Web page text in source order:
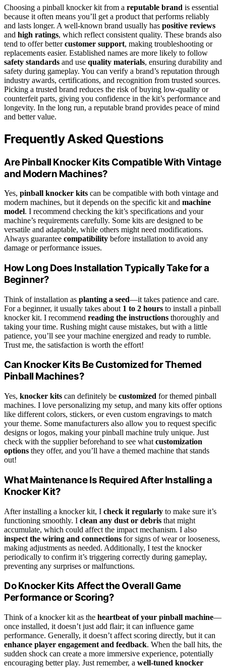
Choosing a pinball knocker kit from a reputable brand is essential
because it often means you’ll get a product that performs reliably
and lasts longer. A well-known brand usually has positive reviews
and high ratings, which reflect consistent quality. These brands also
tend to offer bettercustomer support, making troubleshooting or
replacements easier. Established names are more likely to follow
safety standards and use quality materials, ensuring durability and
safety during gameplay. You can verify a brand’s reputation through
industry awards, certifications, and recognition from trusted sources.
Picking a trusted brand reduces the risk of buying low-quality or
counterfeit parts, giving you confidence in the kit’s performance and
longevity. In the long run, a reputable brand provides peace of mind
and better value.
Frequently Asked Questions
Are Pinball Knocker Kits Compatible With Vintage
and Modern Machines?
Yes, pinball knocker kits can be compatible with both vintage and
modern machines, but it depends on the specific kit and machine
model. I recommend checking the kit’s specifications and your
machine’s requirements carefully. Some kits are designed to be
versatile and adaptable, while others might need modifications.
Always guarantee compatibility before installation to avoid any
damage or performance issues.
How Long Does Installation Typically Take for a
Beginner?
Think of installation as planting a seed—it takes patience and care.
For a beginner, it usually takes about 1 to 2 hours to install a pinball
knocker kit. I recommend reading the instructions thoroughly and
taking your time. Rushing might cause mistakes, but with a little
patience, you’ll see your machine energized and ready to rumble.
Trust me, the satisfaction is worth the effort!
Can Knocker Kits Be Customized for Themed
Pinball Machines?
Yes, knocker kits can definitely be customized for themed pinball
machines. I love personalizing my setup, and many kits offer options
like different colors, stickers, or even custom engravings to match
your theme. Some manufacturers also allow you to request specific
designs or logos, making your pinball machine truly unique. Just
check with the supplier beforehand to see what customization
options they offer, and you’ll have a themed machine that stands
out!
What Maintenance Is Required After Installing a
Knocker Kit?
After installing a knocker kit, I check it regularly to make sure it’s
functioning smoothly. I clean any dust or debris that might
accumulate, which could affect the impact mechanism. I also
inspect the wiring and connections for signs of wear or looseness,
making adjustments as needed. Additionally, I test the knocker
periodically to confirm it’s triggering correctly during gameplay,
preventing any surprises or malfunctions.
Do Knocker Kits Affect the Overall Game
Performance or Scoring?
Think of a knocker kit as the heartbeat of your pinball machine—
once installed, it doesn’t just add flair; it can influence game
performance. Generally, it doesn’t affect scoring directly, but it can
enhance player engagement and feedback. When the ball hits, the
sudden shock can create a more immersive experience, potentially
encouraging better play. Just remember, a well-tuned knocker